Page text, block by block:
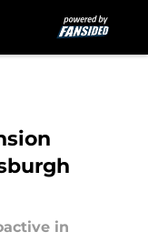
in